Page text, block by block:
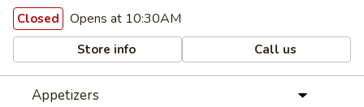
Closed Opens at 10:30AM
Store info Call us
Appetizers